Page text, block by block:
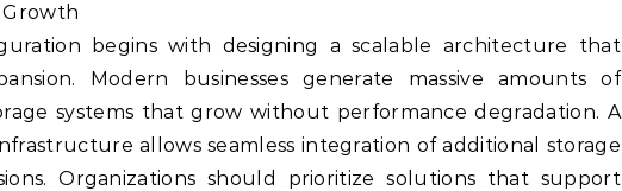
Growth
begins with designing a scalable architecture that
Modern businesses generate massive amounts of
systems that grow without performance degradation. A
allows seamless integration of additional storage
Organizations should prioritize solutions that support